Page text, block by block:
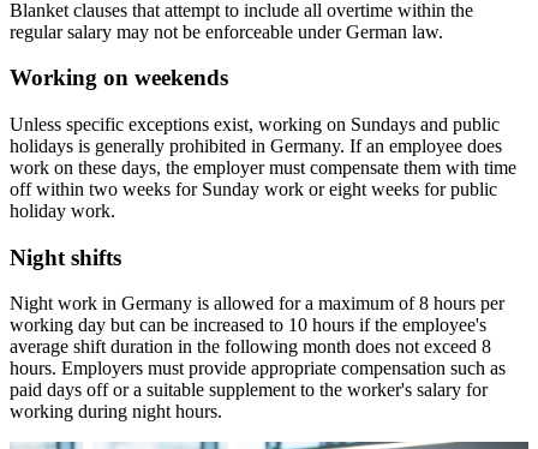
Blanket clauses that attempt to include all overtime within the
regular salary may not be enforceable under German law.
Working on weekends
Unless specific exceptions exist, working on Sundays and public
holidays is generally prohibited in Germany. If an employee does
work on these days, the employer must compensate them with time
off within two weeks for Sunday work or eight weeks for public
holiday work.
Night shifts
Night work in Germany is allowed for a maximum of 8 hours per
working day but can be increased to 10 hours if the employee's
average shift duration in the following month does not exceed 8
hours. Employers must provide appropriate compensation such as
paid days off or a suitable supplement to the worker's salary for
working during night hours.